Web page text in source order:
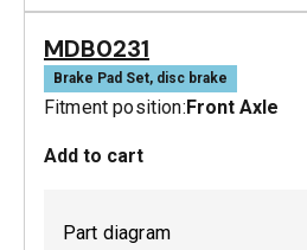
MDB0229 SRT
Active
MDB0231
Brake Pad Set, disc brake
Fitment position:Front Axle
Add to cart
Part diagram